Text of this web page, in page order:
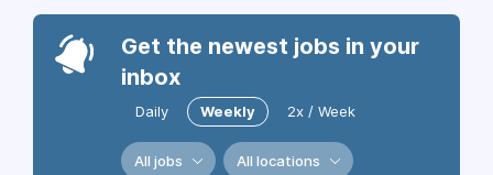
Get the newest jobs in your
inbox
Daily Weekly 2x / Week
All jobs All locations